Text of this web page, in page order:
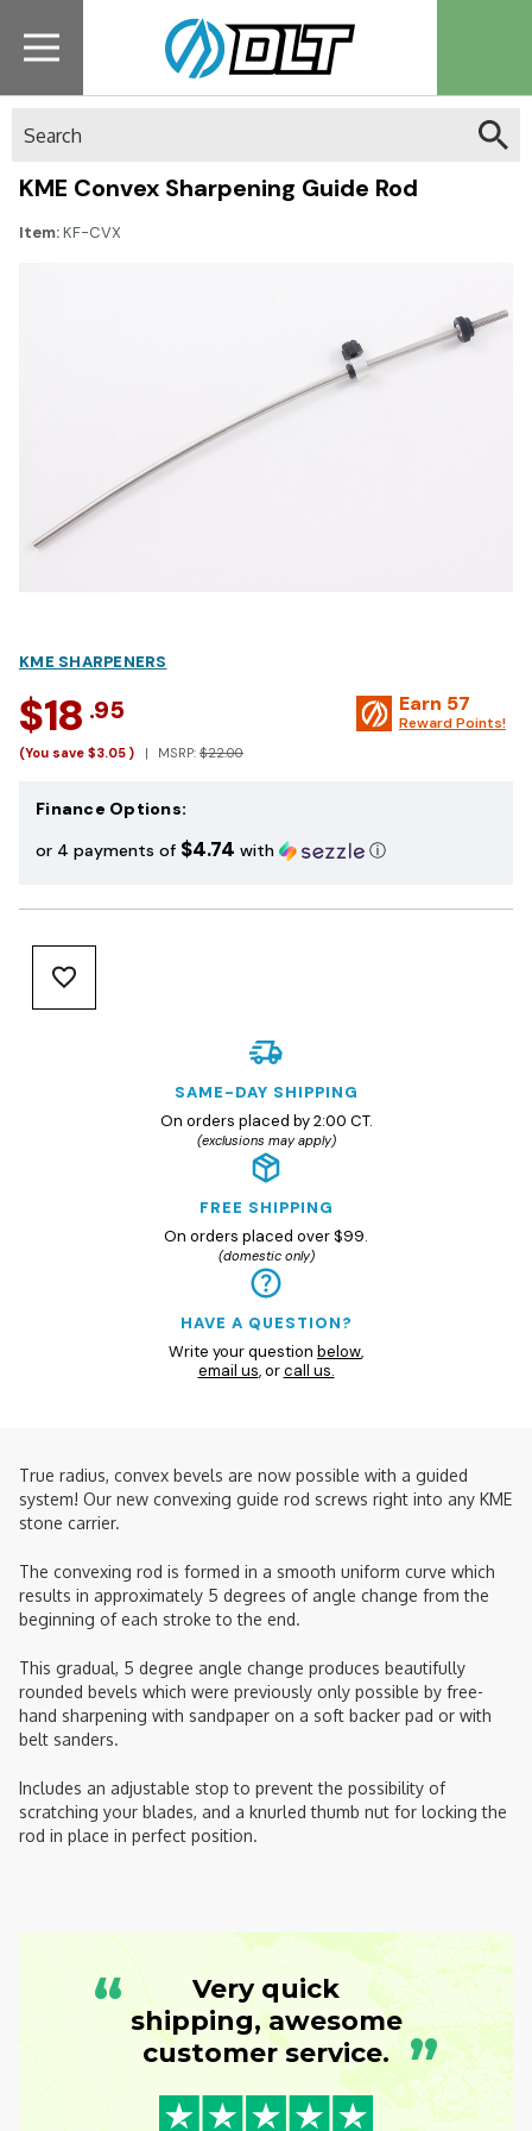
KME Convex Sharpening Guide Rod
Item:KF-CVX
KME SHARPENERS
$18 .95
(You save $3.05 ) MSRP: $22.00
Earn 57
Reward Points!
Finance Options:
or 4 payments of $4.74 with ⓘ
SAME-DAY SHIPPING
On orders placed by 2:00 CT.
(exclusions may apply)
FREE SHIPPING
On orders placed over $99.
(domestic only)
HAVE A QUESTION?
Write your question below,
email us, orcall us.
True radius, convex bevels are now possible with a guided
system! Our new convexing guide rod screws right into any KME
stone carrier.
The convexing rod is formed in a smooth uniform curve which
results in approximately 5 degrees of angle change from the
beginning of each stroke to the end.
This gradual, 5 degree angle change produces beautifully
rounded bevels which were previously only possible by free-
hand sharpening with sandpaper on a soft backer pad or with
belt sanders.
Includes an adjustable stop to prevent the possibility of
scratching your blades, and a knurled thumb nut for locking the
rod in place in perfect position.
“
Very quick
shipping, awesome
customer service. ”